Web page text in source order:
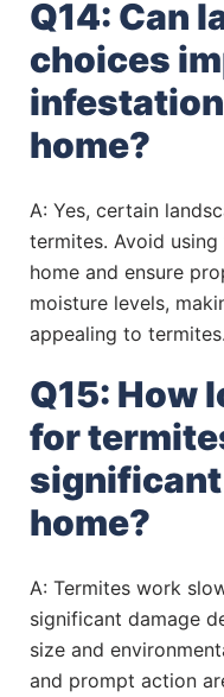
Q14: Can
choices
home?
A: Yes, certain
termites. Avoid
home and ensure
moisture levels,
appealing to termites.
Q15: How
for
significant
home?
A: Termites work
significant damage
size and
and prompt action